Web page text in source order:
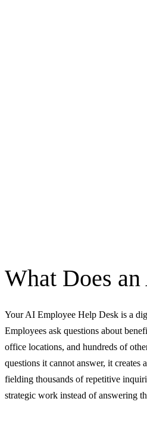
What Does an
Your AI Employee Help Desk is a
Employees ask questions about
office locations, and hundreds of
questions it cannot answer, it
fielding thousands of repetitive
strategic work instead of answering